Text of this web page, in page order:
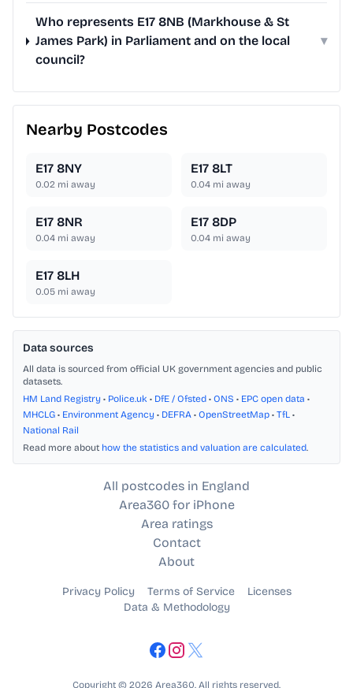
Who represents E17 8NB (Markhouse & St
James Park) in Parliament and on the local
council?
▾
Nearby Postcodes
E17 8NY
0.02 mi away
E17 8LT
0.04 mi away
E17 8NR
0.04 mi away
E17 8DP
0.04 mi away
E17 8LH
0.05 mi away
Data sources
All data is sourced from official UK government agencies and public
datasets.
HM Land Registry • Police.uk • DfE / Ofsted • ONS • EPC open data •
MHCLG • Environment Agency • DEFRA • OpenStreetMap • TfL •
National Rail
Read more about how the statistics and valuation are calculated.
All postcodes in England
Area360 for iPhone
Area ratings
Contact
About
Privacy Policy Terms of Service
Licenses
Data & Methodology
Copyright © 2026 Area360. All rights reserved.